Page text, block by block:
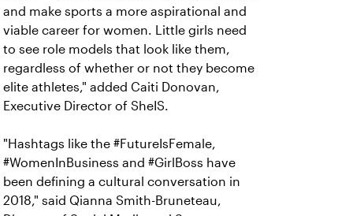
and make sports a more aspirational and
viable career for women. Little girls need
to see role models that look like them,
regardless of whether or not they become
elite athletes," added Caiti Donovan,
Executive Director of SheIS.
"Hashtags like the #FutureIsFemale,
#WomenInBusiness and #GirlBoss have
been defining a cultural conversation in
2018," said Qianna Smith-Bruneteau,